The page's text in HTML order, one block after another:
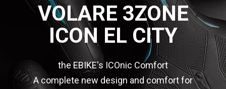
VOLARE 3ZONE
ICON EL CITY
the EBIKE's ICOnic Comfort
A complete new design and comfort for